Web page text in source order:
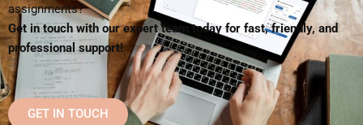
assignments?
Get in touch with our expert team today for fast, friendly, and
professional support!
GET IN TOUCH